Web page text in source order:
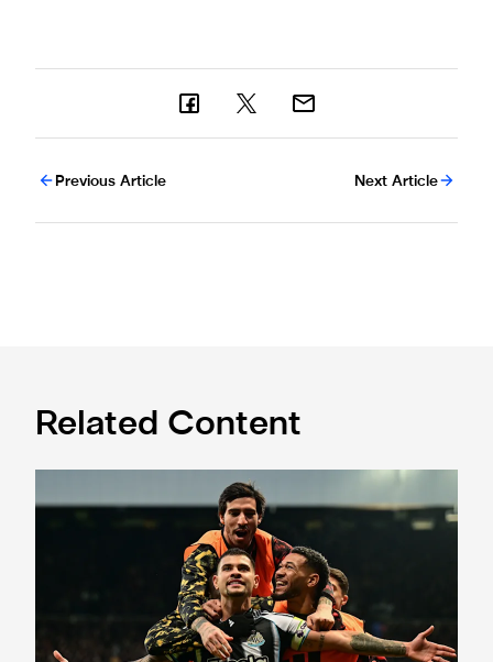
Previous Article Next Article
Related Content
Newcastle United 2 Burnley 1